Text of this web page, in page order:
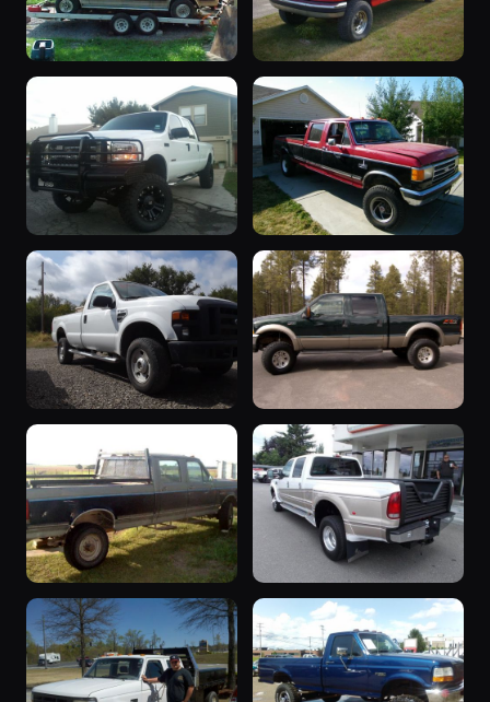
“CENTURION
CLASSIC
2000”
1986 F-350 ·
KROMETOES
22 photos
“FOR SALE”
1992 F-350 ·
Pipeliner_86
21 photos
2004 F-350
2004 F-350 · will
glaskox
20 photos
“Tug Boat”
1990 F-350 ·
say_no_to_ttb
20 photos
2008 F-350
2008 F-350 ·
BigBlue94
19 photos
“Poss
Replacement??”
2003 F-350 · brian
gilbert
18 photos
“The Quest”
1988 F-350 ·
Randy Zrubek
18 photos
“Centurion
Pacifica
Package ”
2001 F-350 ·
sheepman
17 photos